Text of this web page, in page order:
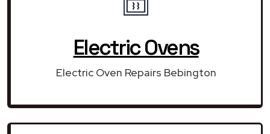
Electric Ovens
Electric Oven Repairs Bebington